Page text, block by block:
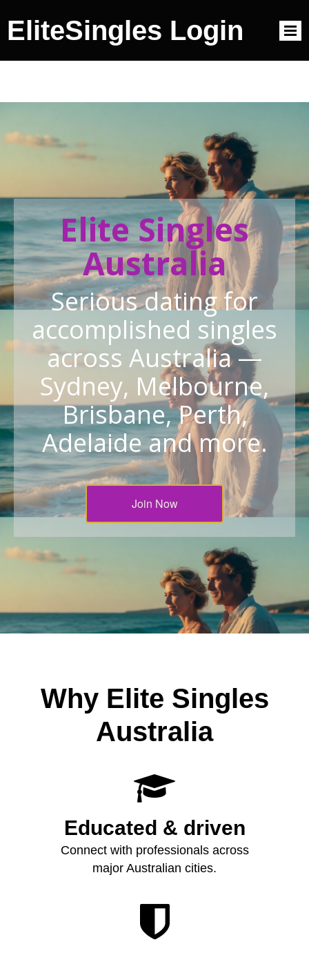
EliteSingles Login
Elite Singles
Australia
Serious dating for
accomplished singles
across Australia —
Sydney, Melbourne,
Brisbane, Perth,
Adelaide and more.
Join Now
Why Elite Singles
Australia

Educated & driven
Connect with professionals across
major Australian cities.
